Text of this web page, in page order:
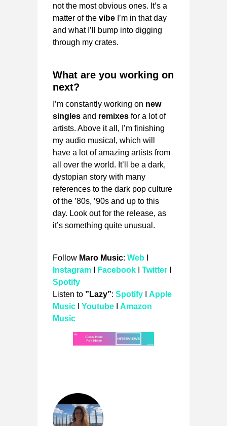
not the most obvious ones. It’s a
matter of the vibe I’m in that day
and what I’ll bump into digging
through my crates.
What are you working on
next?
I’m constantly working on new
singles and remixes for a lot of
artists. Above it all, I’m finishing
my audio musical, which will
have a lot of amazing artists from
all over the world. It’ll be a dark,
dystopian story with many
references to the dark pop culture
of the ’80s, ’90s and up to this
day. Look out for the release, as
it’s something quite unusual.
Follow Maro Music: Web
Instagram
Facebook Twitter
Spotify
Listen to ”Lazy”: Spotify
Apple
Music
Youtube
Amazon
Music